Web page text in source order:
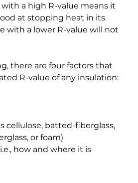
a high R-value means it
at stopping heat in its
with a lower R-value will not
there are four factors that
R-value of any insulation:
cellulose, batted-fiberglass,
or foam)
how and where it is